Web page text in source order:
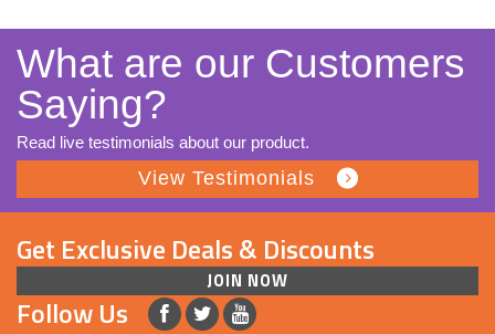
What are our Customers
Saying?
Read live testimonials about our product.
View Testimonials
Get Exclusive Deals & Discounts
JOIN NOW
Follow Us